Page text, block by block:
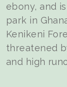
ebony, and
park in
Kenikeni
threatened
and high